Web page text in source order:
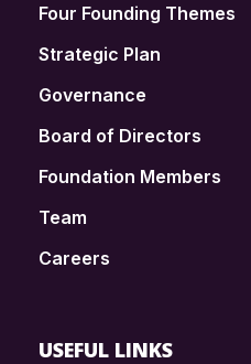
Four Founding Themes
Strategic Plan
Governance
Board of Directors
Foundation Members
Team
Careers
USEFUL LINKS